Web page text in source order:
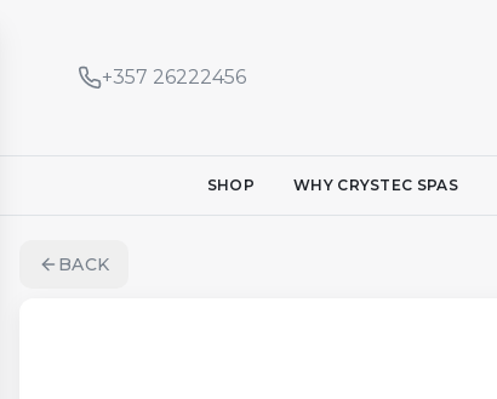
+357 26222456
SHOP WHY CRYSTEC SPAS
BACK